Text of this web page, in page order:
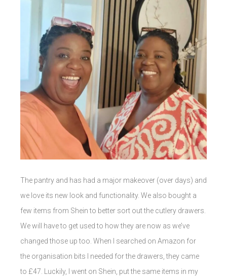
The pantry and has had a major makeover (over days) and
we love its new look and functionality. We also bought a
few items from Shein to better sort out the cutlery drawers.
We will have to get used to how they are now as we’ve
changed those up too. When I searched on Amazon for
the organisation bits I needed for the drawers, they came
to £47. Luckily, I went on Shein, put the same items in my